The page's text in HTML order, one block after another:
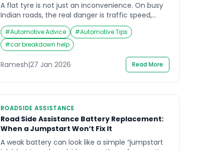
A flat tyre is not just an inconvenience. On busy
Indian roads, the real danger is traffic speed,
poor shoulder space, and low visibility. If you need
road side assistance flat tyre support, the safest
approach is to secure people and the scene first,
then let trained help handle the wheel work in a
controlled […]
#Automotive Advice #Automotive Tips
#car breakdown help
Ramesh|27 Jan 2026 Read More
ROADSIDE ASSISTANCE
Road Side Assistance Battery Replacement:
When a Jumpstart Won’t Fix It
A weak battery can look like a simple “jumpstart